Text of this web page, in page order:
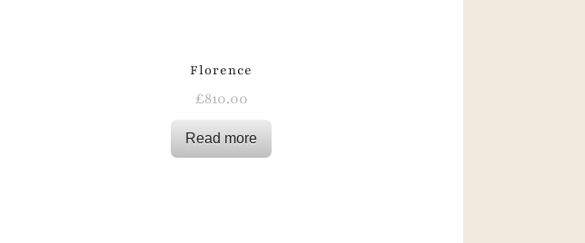
Florence
£810.00
Read more